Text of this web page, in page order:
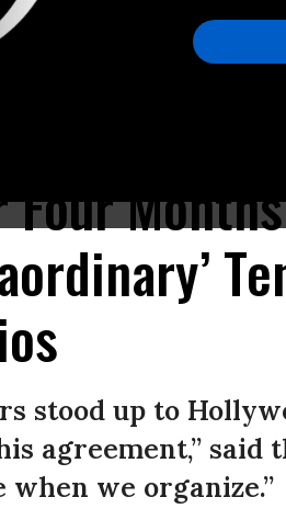
stood up to
agreement,” said
when we organize.”